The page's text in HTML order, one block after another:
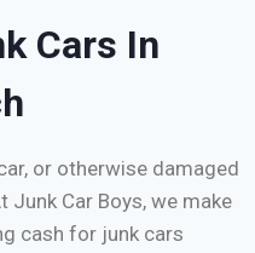
Cars In
or otherwise damaged
Junk Car Boys, we make
cash for junk cars